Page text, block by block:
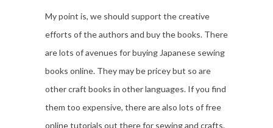
My point is, we should support the creative
efforts of the authors and buy the books. There
are lots of avenues for buying Japanese sewing
books online. They may be pricey but so are
other craft books in other languages. If you find
them too expensive, there are also lots of free
online tutorials out there for sewing and crafts.